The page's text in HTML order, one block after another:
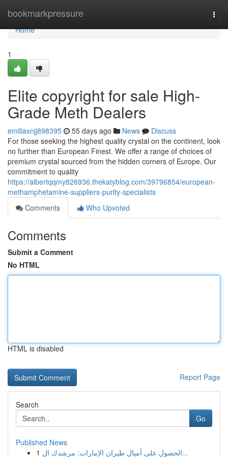
bookmarkpressure
Home
Home
1
Elite copyright for sale High-
Grade Meth Dealers
emiliaxnjj898395 55 days ago News
Discuss
For those seeking the highest quality crystal on the continent, look
no further than European Finest. We offer a range of choices of
premium crystal sourced from the hidden corners of Europe. Our
commitment to quality
https://albertqqmy826936.thekatyblog.com/39796854/european-
methamphetamine-suppliers-purity-specialists
Comments
Who Upvoted
Comments
Submit a Comment
No HTML
HTML is disabled
Report Page
Search
Go
Published News
1
الحصول على أميال طيران الإمارات: مرشدك ال...